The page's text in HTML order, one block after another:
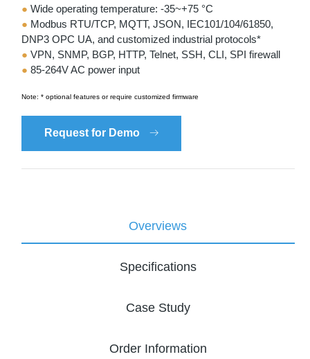
● Wide operating temperature: -35~+75 °C
● Modbus RTU/TCP, MQTT, JSON, IEC101/104/61850,
DNP3 OPC UA, and customized industrial protocols*
● VPN, SNMP, BGP, HTTP, Telnet, SSH, CLI, SPI firewall
● 85-264V AC power input
Note: * optional features or require customized firmware
Request for Demo
Overviews
Specifications
Case Study
Order Information